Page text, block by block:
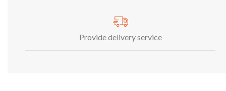
Provide delivery service